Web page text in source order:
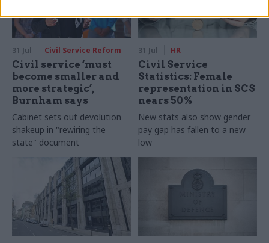
31 Jul Civil Service Reform
Civil service ‘must
become smaller and
more strategic’,
Burnham says
Cabinet sets out devolution
shakeup in "rewiring the
state" document
31 Jul HR
Civil Service
Statistics: Female
representation in SCS
nears 50%
New stats also show gender
pay gap has fallen to a new
low